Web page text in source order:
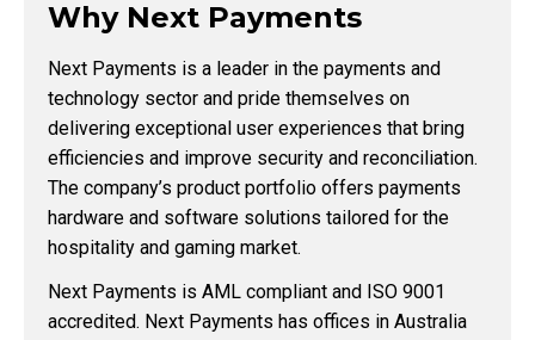
Why Next Payments
Next Payments is a leader in the payments and
technology sector and pride themselves on
delivering exceptional user experiences that bring
efficiencies and improve security and reconciliation.
The company’s product portfolio offers payments
hardware and software solutions tailored for the
hospitality and gaming market.
Next Payments is AML compliant and ISO 9001
accredited. Next Payments has offices in Australia